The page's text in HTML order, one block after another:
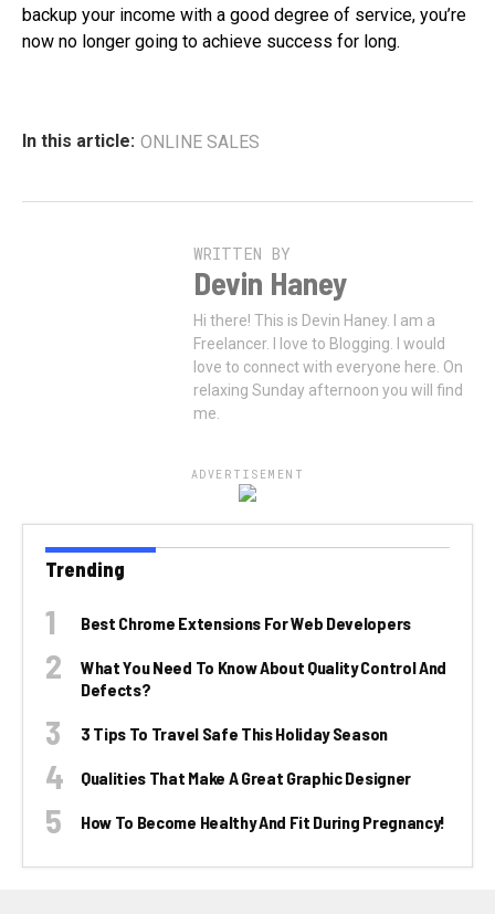
backup your income with a good degree of service, you’re
now no longer going to achieve success for long.
In this article: ONLINE SALES
WRITTEN BY
Devin Haney
Hi there! This is Devin Haney. I am a
Freelancer. I love to Blogging. I would
love to connect with everyone here. On
relaxing Sunday afternoon you will find
me.
ADVERTISEMENT
Trending
Best Chrome Extensions For Web Developers
What You Need To Know About Quality Control And
Defects?
3 Tips To Travel Safe This Holiday Season
Qualities That Make A Great Graphic Designer
How To Become Healthy And Fit During Pregnancy!